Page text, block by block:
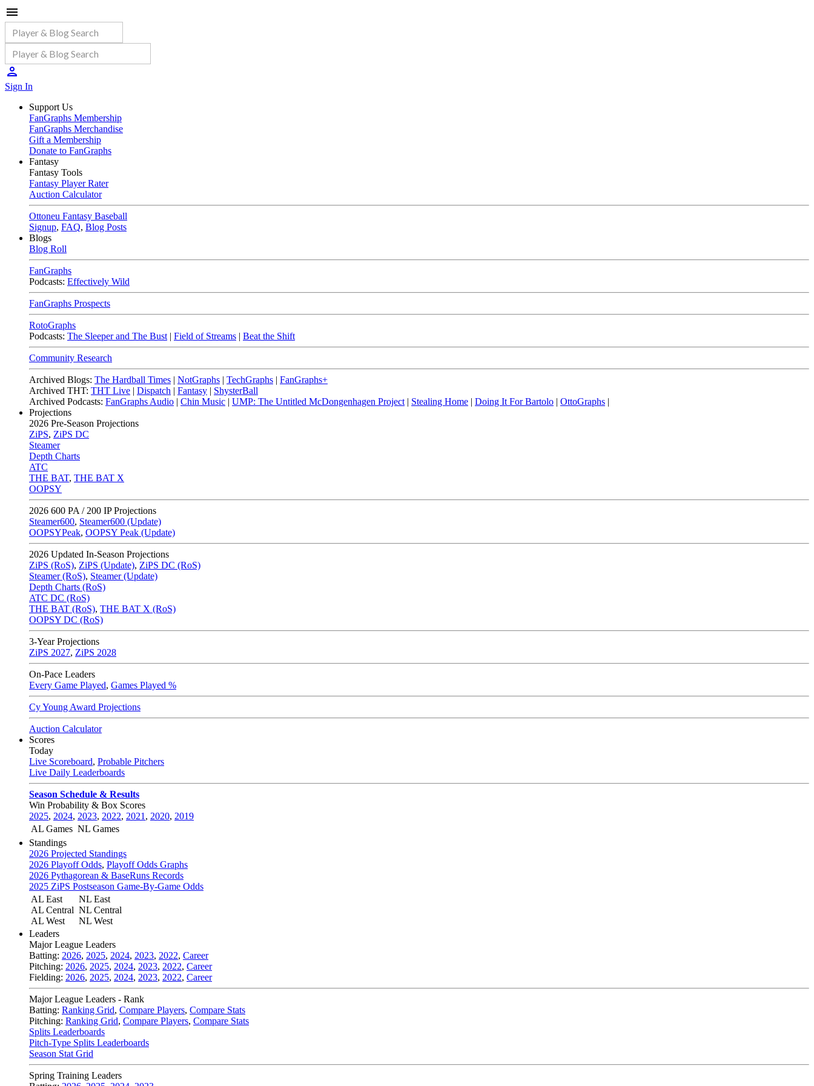
Sign In
Support Us
FanGraphs Membership
FanGraphs Merchandise
Gift a Membership
Donate to FanGraphs
Fantasy
Fantasy Tools
Fantasy Player Rater
Auction Calculator
Ottoneu Fantasy Baseball
Signup, FAQ, Blog Posts
Blogs
Blog Roll
FanGraphs
Podcasts: Effectively Wild
FanGraphs Prospects
RotoGraphs
Podcasts: The Sleeper and The Bust | Field of Streams | Beat the Shift
Community Research
Archived Blogs: The Hardball Times | NotGraphs | TechGraphs | FanGraphs+
Archived THT: THT Live | Dispatch | Fantasy | ShysterBall
Archived Podcasts: FanGraphs Audio | Chin Music | UMP: The Untitled McDongenhagen Project | Stealing Home | Doing It For Bartolo | OttoGraphs |
Projections
2026 Pre-Season Projections
ZiPS, ZiPS DC
Steamer
Depth Charts
ATC
THE BAT, THE BAT X
OOPSY
2026 600 PA / 200 IP Projections
Steamer600, Steamer600 (Update)
OOPSYPeak, OOPSY Peak (Update)
2026 Updated In-Season Projections
ZiPS (RoS), ZiPS (Update), ZiPS DC (RoS)
Steamer (RoS), Steamer (Update)
Depth Charts (RoS)
ATC DC (RoS)
THE BAT (RoS), THE BAT X (RoS)
OOPSY DC (RoS)
3-Year Projections
ZiPS 2027, ZiPS 2028
On-Pace Leaders
Every Game Played, Games Played %
Cy Young Award Projections
Auction Calculator
Scores
Today
Live Scoreboard, Probable Pitchers
Live Daily Leaderboards
Season Schedule & Results
Win Probability & Box Scores
2025, 2024, 2023, 2022, 2021 , 2020, 2019
AL Games NL Games
Standings
2026 Projected Standings
2026 Playoff Odds, Playoff Odds Graphs
2026 Pythagorean & BaseRuns Records
2025 ZiPS Postseason Game-By-Game Odds
AL East
AL Central
AL West
NL East
NL Central
NL West
Leaders
Major League Leaders
Batting: 2026, 2025, 2024, 2023, 2022, Career
Pitching: 2026, 2025, 2024, 2023, 2022, Career
Fielding: 2026, 2025, 2024, 2023, 2022, Career
Major League Leaders - Rank
Batting: Ranking Grid, Compare Players, Compare Stats
Pitching: Ranking Grid, Compare Players, Compare Stats
Splits Leaderboards
Pitch-Type Splits Leaderboards
Season Stat Grid
Spring Training Leaders